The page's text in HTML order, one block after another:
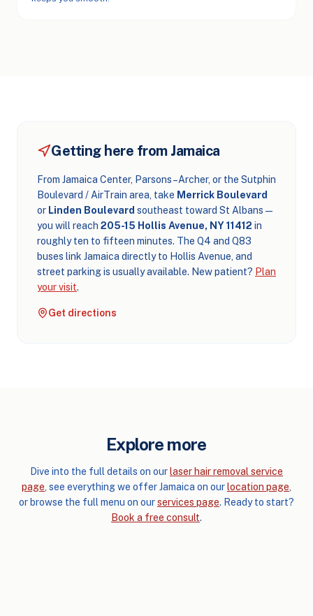
Getting here from Jamaica
From Jamaica Center, Parsons–Archer, or the Sutphin
Boulevard / AirTrain area, take Merrick Boulevard
or Linden Boulevard southeast toward St Albans —
you will reach 205-15 Hollis Avenue, NY 11412 in
roughly ten to fifteen minutes. The Q4 and Q83
buses link Jamaica directly to Hollis Avenue, and
street parking is usually available. New patient? Plan
your visit.
Get directions
Explore more
Dive into the full details on ourlaser hair removal service
page, see everything we offer Jamaica on ourlocation page,
or browse the full menu on ourservices page. Ready to start?
Book a free consult.